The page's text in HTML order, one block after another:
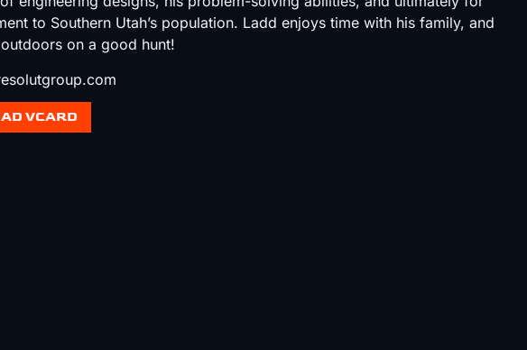
to Southern Utah’s population. Ladd enjoys time with his family, and
on a good hunt!
VCARD